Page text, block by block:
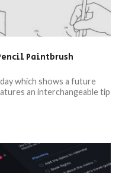
Paintbrush
which shows a future
an interchangeable tip